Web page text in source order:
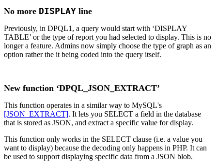
No more DISPLAY line
Previously, in DPQL1, a query would start with ‘DISPLAY
TABLE’ or the type of report you had selected to display. This is no
longer a feature. Admins now simply choose the type of graph as an
option rather the it being coded into the query itself.
New function ‘DPQL_JSON_EXTRACT’
This function operates in a similar way to MySQL's
[JSON_EXTRACT]. It lets you SELECT a field in the database
that is stored as JSON, and extract a specific value for display.
This function only works in the SELECT clause (i.e. a value you
want to display) because the decoding only happens in PHP. It can
be used to support displaying specific data from a JSON blob.